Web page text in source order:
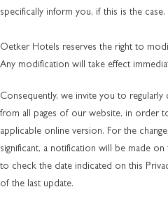
specifically inform you, if this is the case.
Oetker Hotels reserves the right to
Any modification will take effect
Consequently, we invite you to regularly
from all pages of our website, in order
applicable online version. For the
significant, a notification will be made
to check the date indicated on this
of the last update.